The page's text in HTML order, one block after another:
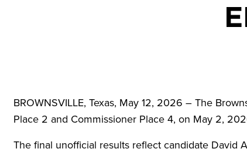
BROWNSVILLE, Texas, May 12, 2026 – The
Place 2 and Commissioner Place 4, on May 2,
The final unofficial results reflect candidate David